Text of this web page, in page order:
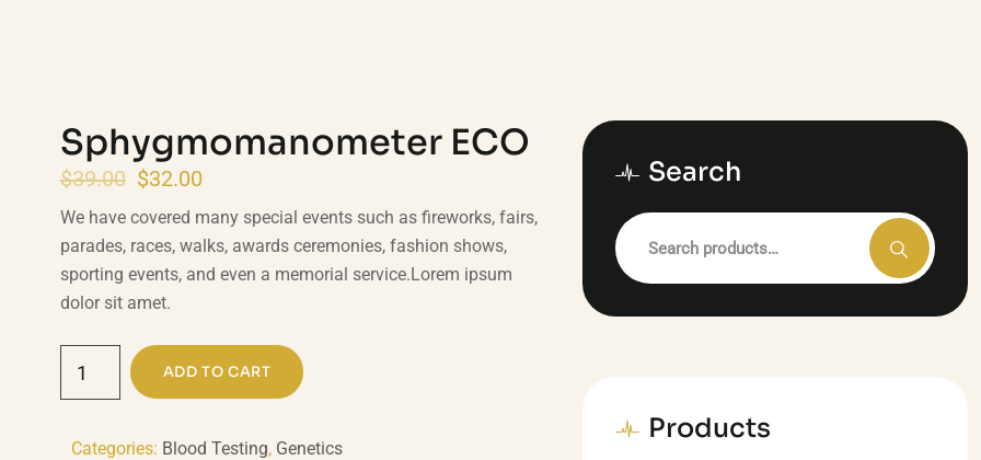
Sphygmomanometer ECO
$39.00 $32.00
We have covered many special events such as fireworks, fairs,
parades, races, walks, awards ceremonies, fashion shows,
sporting events, and even a memorial service.Lorem ipsum
dolor sit amet.
ADD TO CART
Categories: Blood Testing, Genetics
Search
Products